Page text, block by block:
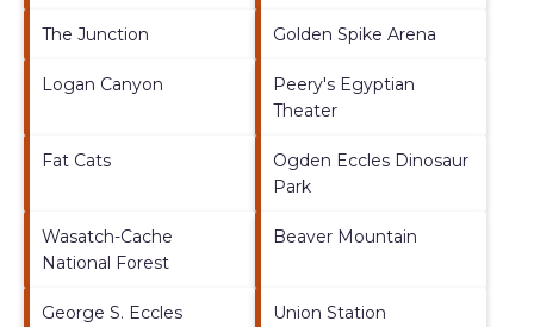
The Junction Golden Spike Arena
Logan Canyon
Peery's Egyptian
Theater
Fat Cats
Ogden Eccles Dinosaur
Park
Wasatch-Cache
National Forest
Beaver Mountain
George S. Eccles
Union Station